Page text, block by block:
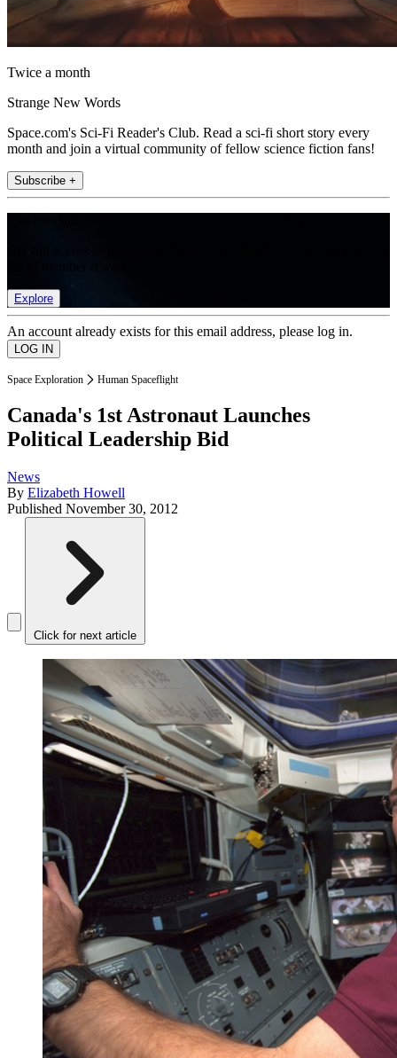
Twice a month
Strange New Words
Space.com's Sci-Fi Reader's Club. Read a sci-fi short story every
month and join a virtual community of fellow science fiction fans!
Subscribe +
Explore
An account already exists for this email address, please log in.
Space Exploration Human Spaceflight
Canada's 1st Astronaut Launches
Political Leadership Bid
News
By Elizabeth Howell
Published November 30, 2012
Click for next article